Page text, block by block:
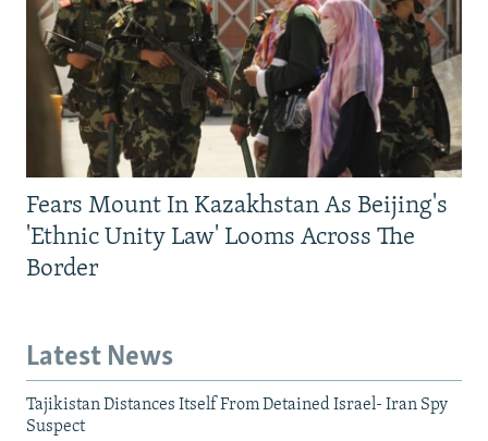
Fears Mount In Kazakhstan As Beijing's
'Ethnic Unity Law' Looms Across The
Border
Latest News
Tajikistan Distances Itself From Detained Israel- Iran Spy
Suspect